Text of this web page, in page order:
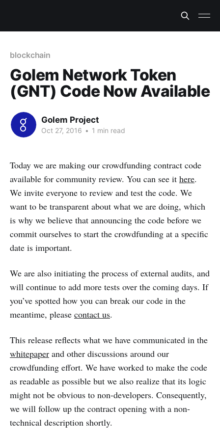
blockchain
Golem Network Token
(GNT) Code Now Available
Golem Project
Oct 27, 2016 • 1 min read
Today we are making our crowdfunding contract code
available for community review. You can see it here.
We invite everyone to review and test the code. We
want to be transparent about what we are doing, which
is why we believe that announcing the code before we
commit ourselves to start the crowdfunding at a specific
date is important.
We are also initiating the process of external audits, and
will continue to add more tests over the coming days. If
you’ve spotted how you can break our code in the
meantime, please contact us.
This release reflects what we have communicated in the
whitepaper and other discussions around our
crowdfunding effort. We have worked to make the code
as readable as possible but we also realize that its logic
might not be obvious to non-developers. Consequently,
we will follow up the contract opening with a non-
technical description shortly.